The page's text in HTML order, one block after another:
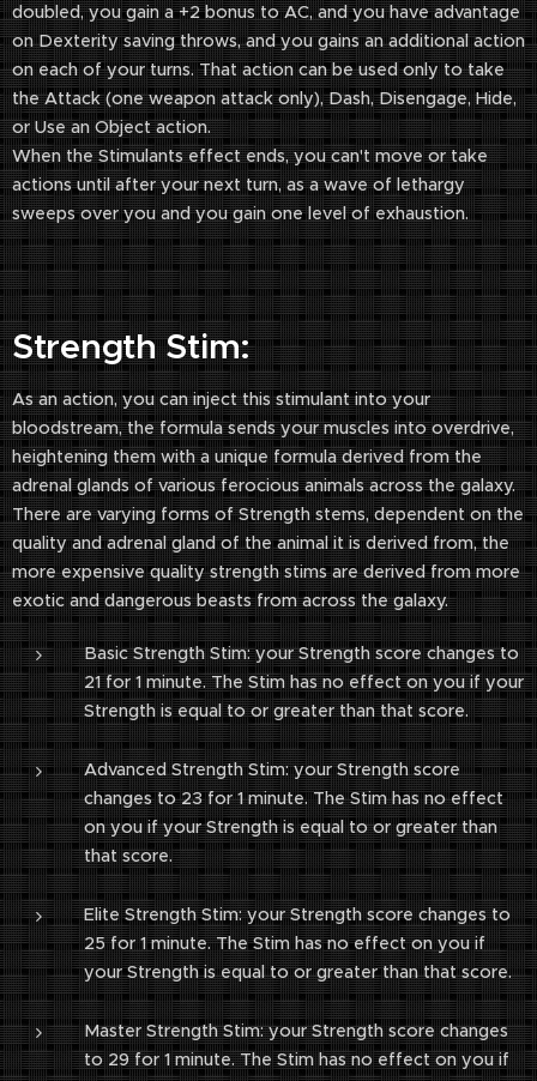
doubled, you gain a +2 bonus to AC, and you have advantage
on Dexterity saving throws, and you gains an additional action
on each of your turns. That action can be used only to take
the Attack (one weapon attack only), Dash, Disengage, Hide,
or Use an Object action.
When the Stimulants effect ends, you can't move or take
actions until after your next turn, as a wave of lethargy
sweeps over you and you gain one level of exhaustion.
Strength Stim:
As an action, you can inject this stimulant into your
bloodstream, the formula sends your muscles into overdrive,
heightening them with a unique formula derived from the
adrenal glands of various ferocious animals across the galaxy.
There are varying forms of Strength stems, dependent on the
quality and adrenal gland of the animal it is derived from, the
more expensive quality strength stims are derived from more
exotic and dangerous beasts from across the galaxy.
Basic Strength Stim: your Strength score changes to
21 for 1 minute. The Stim has no effect on you if your
Strength is equal to or greater than that score.
Advanced Strength Stim: your Strength score
changes to 23 for 1 minute. The Stim has no effect
on you if your Strength is equal to or greater than
that score.
Elite Strength Stim: your Strength score changes to
25 for 1 minute. The Stim has no effect on you if
your Strength is equal to or greater than that score.
Master Strength Stim: your Strength score changes
to 29 for 1 minute. The Stim has no effect on you if